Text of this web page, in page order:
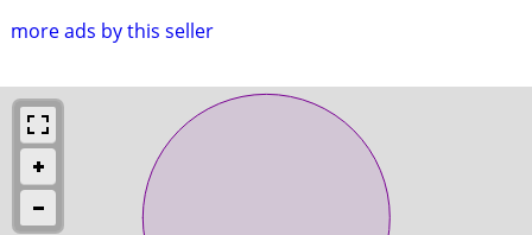
more ads by this seller